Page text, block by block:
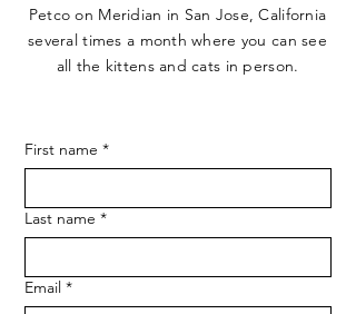
Petco on Meridian in San Jose, California
several times a month where you can see
all the kittens and cats in person.
First name *
Last name *
Email *